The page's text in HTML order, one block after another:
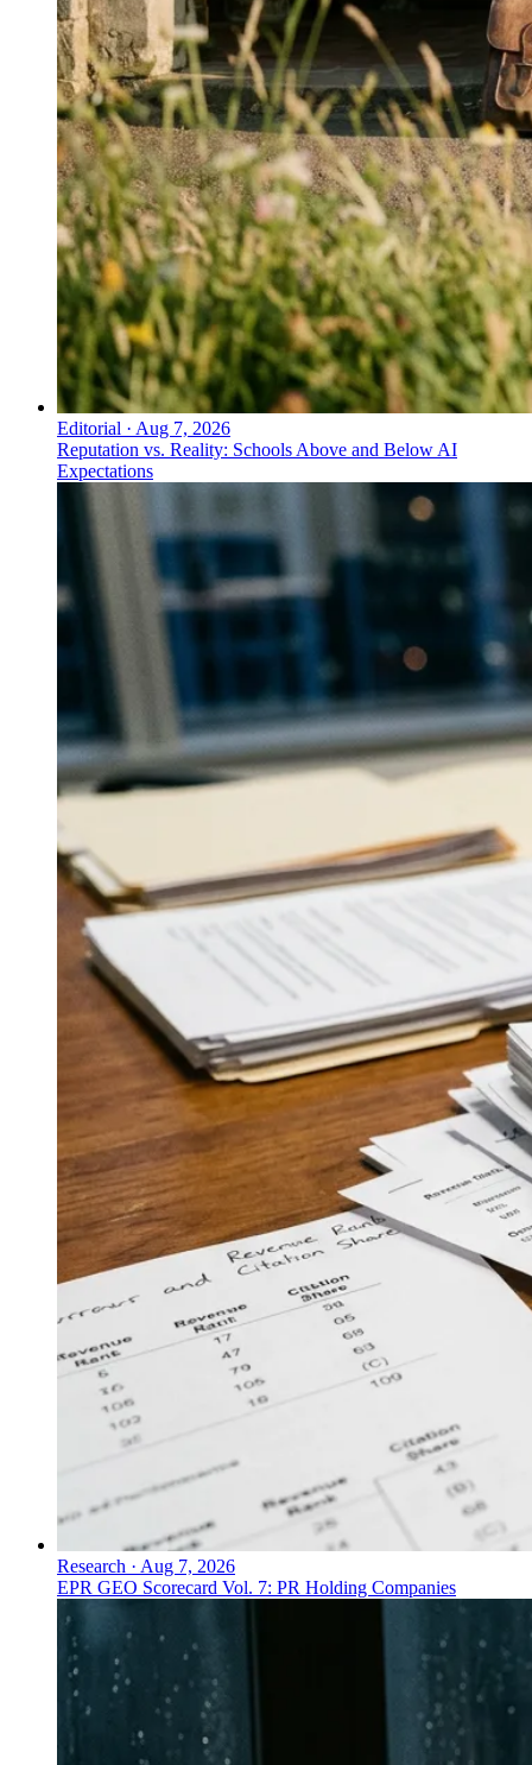
Editorial · Aug 7, 2026
Reputation vs. Reality: Schools Above and Below AI
Expectations
Research · Aug 7, 2026
EPR GEO Scorecard Vol. 7: PR Holding Companies